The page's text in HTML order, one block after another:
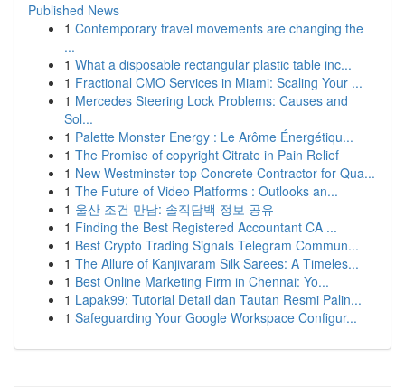
Published News
1 Contemporary travel movements are changing the
...
1 What a disposable rectangular plastic table inc...
1 Fractional CMO Services in Miami: Scaling Your ...
1 Mercedes Steering Lock Problems: Causes and
Sol...
1 Palette Monster Energy : Le Arôme Énergétiqu...
1 The Promise of copyright Citrate in Pain Relief
1 New Westminster top Concrete Contractor for Qua...
1 The Future of Video Platforms : Outlooks an...
1 울산 조건 만남: 솔직담백 정보 공유
1 Finding the Best Registered Accountant CA ...
1 Best Crypto Trading Signals Telegram Commun...
1 The Allure of Kanjivaram Silk Sarees: A Timeles...
1 Best Online Marketing Firm in Chennai: Yo...
1 Lapak99: Tutorial Detail dan Tautan Resmi Palin...
1 Safeguarding Your Google Workspace Configur...